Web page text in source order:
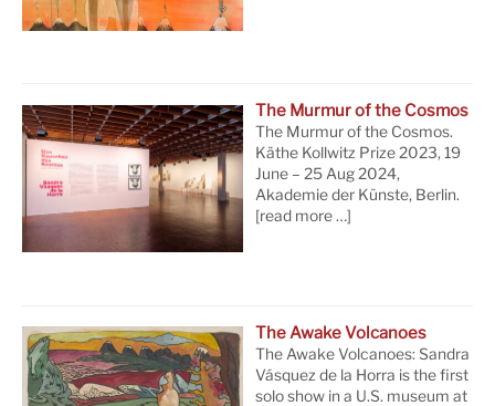
The Murmur of the Cosmos
The Murmur of the Cosmos.
Käthe Kollwitz Prize 2023, 19
June – 25 Aug 2024,
Akademie der Künste, Berlin.
[read more …]
The Awake Volcanoes
The Awake Volcanoes: Sandra
Vásquez de la Horra is the first
solo show in a U.S. museum at